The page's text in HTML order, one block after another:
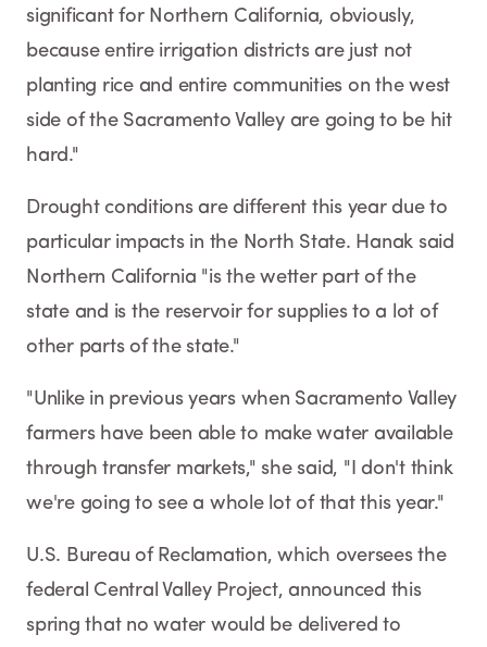
significant for Northern California, obviously,
because entire irrigation districts are just not
planting rice and entire communities on the west
side of the Sacramento Valley are going to be hit
hard."
Drought conditions are different this year due to
particular impacts in the North State. Hanak said
Northern California "is the wetter part of the
state and is the reservoir for supplies to a lot of
other parts of the state."
"Unlike in previous years when Sacramento Valley
farmers have been able to make water available
through transfer markets," she said, "I don't think
we're going to see a whole lot of that this year."
U.S. Bureau of Reclamation, which oversees the
federal Central Valley Project, announced this
spring that no water would be delivered to